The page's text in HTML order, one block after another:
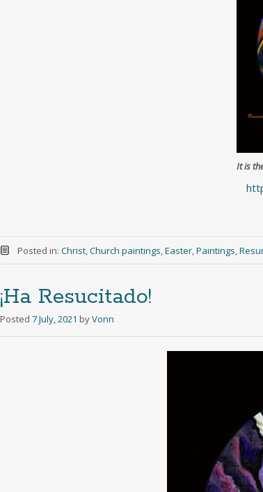
It is
Posted in: Christ,Church paintings,Easter,Paintings,
¡Ha Resucitado!
Posted 7 July, 2021 byVonn